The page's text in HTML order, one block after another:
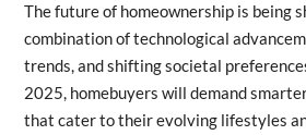
The future of homeownership is being
combination of technological
trends, and shifting societal
2025, homebuyers will demand
that cater to their evolving lifestyles